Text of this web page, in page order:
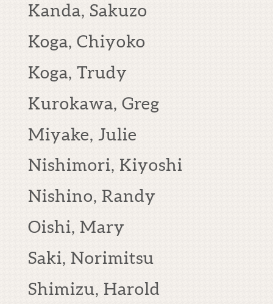
Kanda, Sakuzo
Koga, Chiyoko
Koga, Trudy
Kurokawa, Greg
Miyake, Julie
Nishimori, Kiyoshi
Nishino, Randy
Oishi, Mary
Saki, Norimitsu
Shimizu, Harold